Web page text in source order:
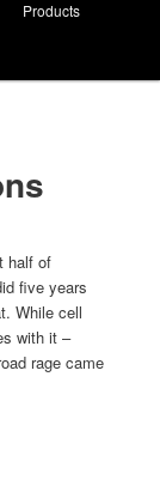
Products
half of
five years
While cell
with it –
rage came